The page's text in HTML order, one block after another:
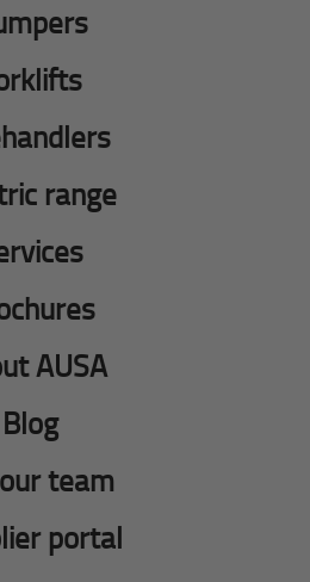
range
AUSA
Blog
team
portal